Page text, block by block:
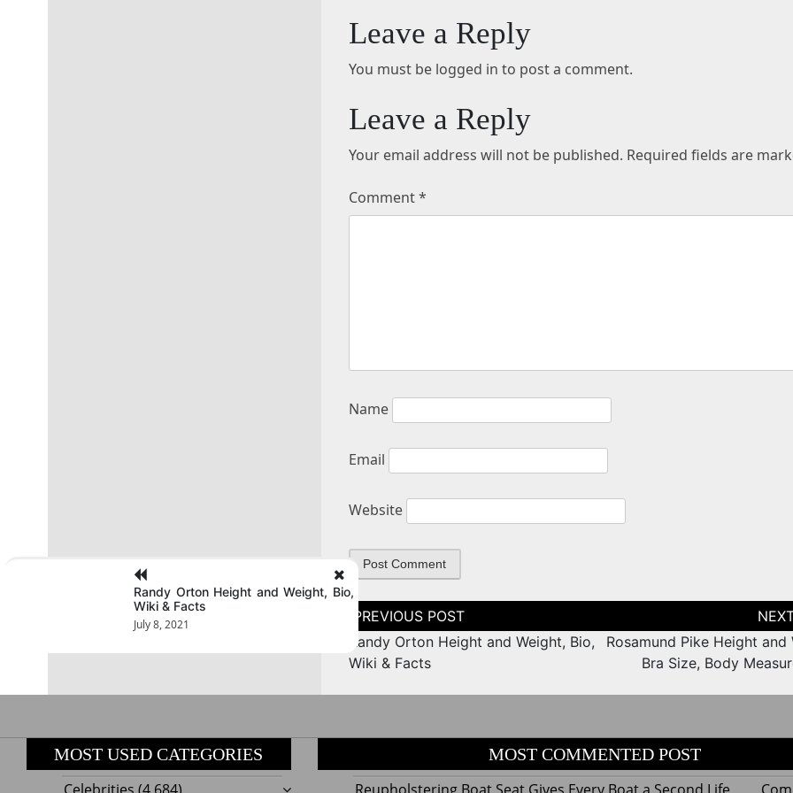
Leave a Reply
You must be logged in to post a comment.
Leave a Reply
Your email address will not be published. Required fields are
Comment*
Name
Email
Website
Post
navigation
Randy Orton Height and Weight, Bio,
Wiki & Facts
Rosamund Pike Height and
Bra Size, Body
Randy Orton Height and Weight, Bio,
Wiki & Facts
July 8, 2021
MOST USED CATEGORIES
MOST COMMENTED POST